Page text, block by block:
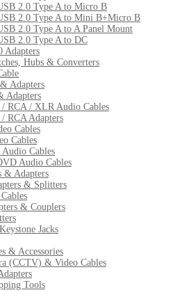
2.0 Type A to Micro B
2.0 Type A to Mini B+Micro B
2.0 Type A to A Panel Mount
2.0 Type A to DC
Adapters
Hubs & Converters
Adapters
Adapters
RCA / XLR Audio Cables
RCA Adapters
Cables
Cables
Cables
Audio Cables
& Adapters
& Splitters
& Couplers
Jacks
& Accessories
(CCTV) & Video Cables
Tools